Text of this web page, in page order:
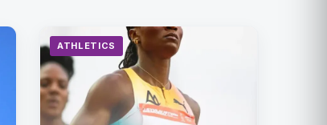
ATHLETICS